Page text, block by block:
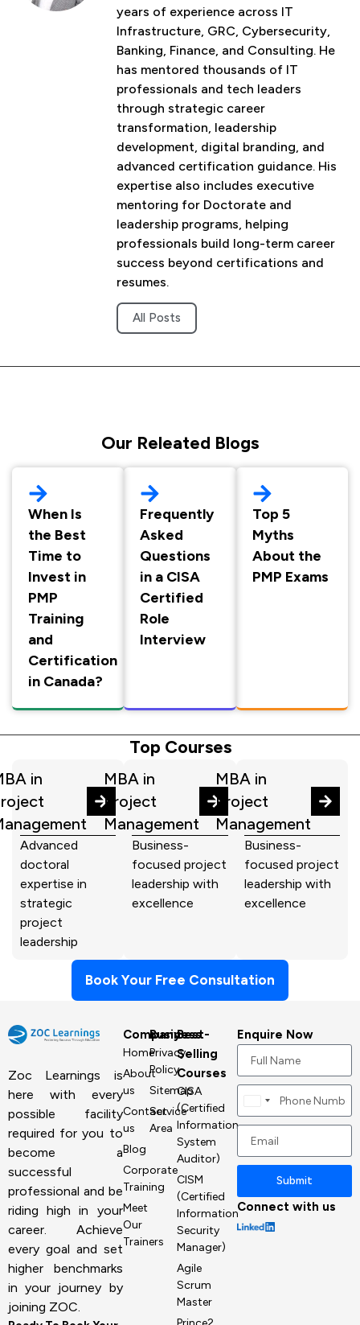
years of experience across IT
Infrastructure, GRC, Cybersecurity,
Banking, Finance, and Consulting. He
has mentored thousands of IT
professionals and tech leaders
through strategic career
transformation, leadership
development, digital branding, and
advanced certification guidance. His
expertise also includes executive
mentoring for Doctorate and
leadership programs, helping
professionals build long-term career
success beyond certifications and
resumes.
All Posts
Our Releated Blogs
When Is
the Best
Time to
Invest in
PMP
Training
and
Certification
in Canada?
Frequently
Asked
Questions
in a CISA
Certified
Role
Interview
Top 5
Myths
About the
PMP Exams
Top Courses
in
Advanced
doctoral
expertise in
strategic
project
leadership
MBA in
Project
Management
Business-
focused project
leadership with
excellence
MBA in
Project
Management
Business-
focused project
leadership with
excellence
Book Your Free Consultation
Zoc Learnings is
here with every
possible facility
required for you to
become a
successful
professional and be
riding high in your
career. Achieve
every goal and set
higher benchmarks
in your journey by
joining ZOC.
Company
Home
About
us
Contact
us
Blog
Corporate
Training
Meet
Our
Trainers
Business
Privacy
Policy
Sitemap
Service
Area
Best-
Selling
Courses
CISA
(Certified
Information
System
Auditor)
CISM
(Certified
Information
Security
Manager)
Agile
Scrum
Master
Enquire Now
Canada
+1
Submit
Connect with us